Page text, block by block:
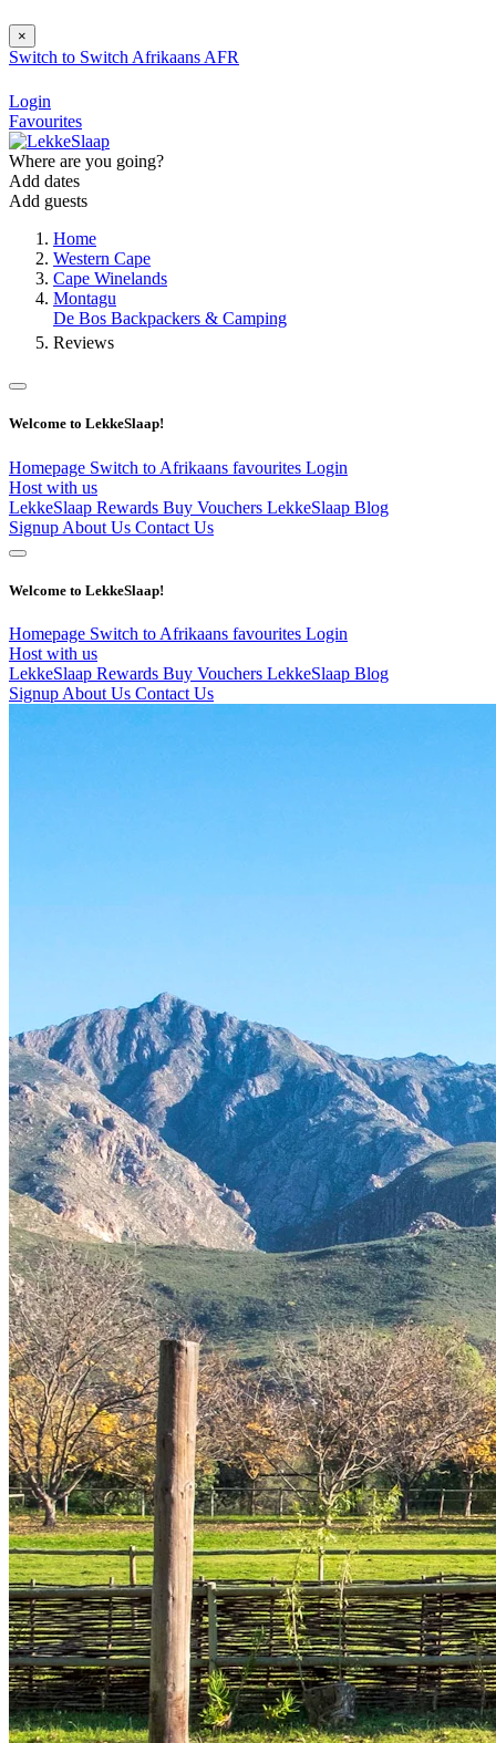
×
Switch to Switch Afrikaans AFR
Login
Favourites
Where are you going?
Add dates
Add guests
Home
Western Cape
Cape Winelands
Montagu
De Bos Backpackers & Camping
Reviews
Welcome to LekkeSlaap!
Homepage Switch to Afrikaans favourites Login
Host with us
LekkeSlaap Rewards Buy Vouchers LekkeSlaap Blog
Signup About Us Contact Us
Welcome to LekkeSlaap!
Homepage Switch to Afrikaans favourites Login
Host with us
LekkeSlaap Rewards Buy Vouchers LekkeSlaap Blog
Signup About Us Contact Us